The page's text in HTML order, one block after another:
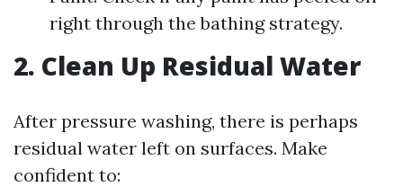
right through the bathing strategy.
2. Clean Up Residual Water
After pressure washing, there is perhaps
residual water left on surfaces. Make
confident to: